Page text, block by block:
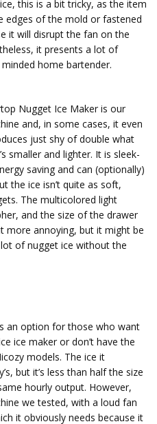
this is a bit tricky, as the item
edges of the mold or fastened
it will disrupt the fan on the
it presents a lot of
home bartender.
Nugget Ice Maker is our
and, in some cases, it even
just shy of double what
smaller and lighter. It is sleek-
saving and can (optionally)
the ice isn’t quite as soft,
The multicolored light
and the size of the drawer
more annoying, but it might be
of nugget ice without the
an option for those who want
ice maker or don’t have the
models. The ice it
but it’s less than half the size
hourly output. However,
we tested, with a loud fan
it obviously needs because it